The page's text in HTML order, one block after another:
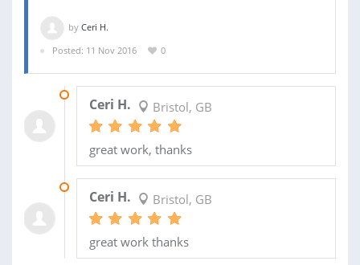
by Ceri H.
Posted: 11 Nov 2016
0
Ceri H. Bristol, GB
great work, thanks
Ceri H. Bristol, GB
great work thanks